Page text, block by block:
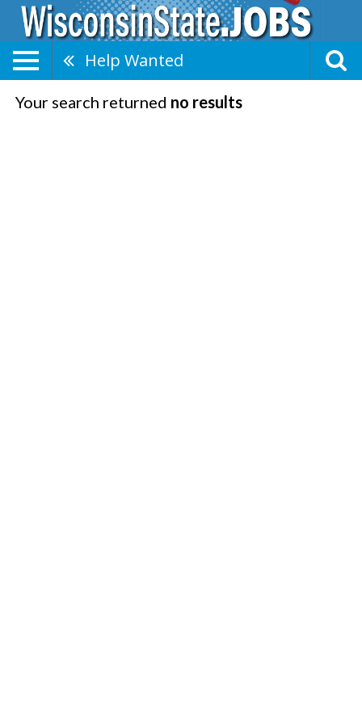
Help Wanted
Your search returned no results